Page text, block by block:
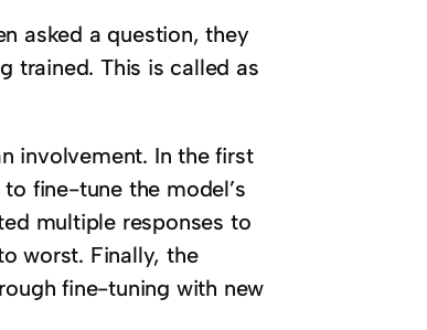
asked a question, they
trained. This is called as
involvement. In the first
fine-tune the model’s
multiple responses to
worst. Finally, the
fine-tuning with new